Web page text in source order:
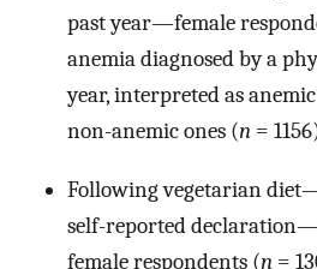
past year—female
anemia diagnosed by a
year, interpreted as
non-anemic ones (n =
Following vegetarian
self-reported
female respondents (n =